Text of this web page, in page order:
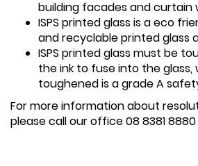
building facades and curtain
ISPS printed glass is a eco
and recyclable printed glass
ISPS printed glass must be
the ink to fuse into the glass,
toughened is a grade A
For more information about
please call our office 08 8381 8880